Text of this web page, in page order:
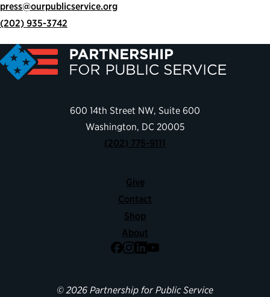
press@ourpublicservice.org
(202) 935-3742
600 14th Street NW, Suite 600
Washington, DC 20005
(202) 775-9111
Give
Contact
Shop
About
Facebook
Instagram
LinkedIn
YouTube
© 2026 Partnership for Public Service